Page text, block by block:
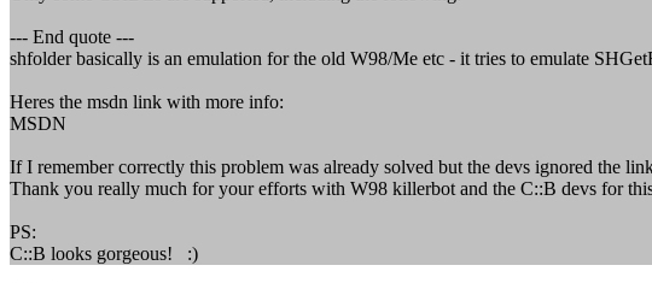
--- End quote ---
shfolder basically is an emulation for the old W98/Me etc - it tries to emulate
Heres the msdn link with more info:
MSDN
If I remember correctly this problem was already solved but the devs ignored the
Thank you really much for your efforts with W98 killerbot and the C::B devs for
PS:
C::B looks gorgeous! :)